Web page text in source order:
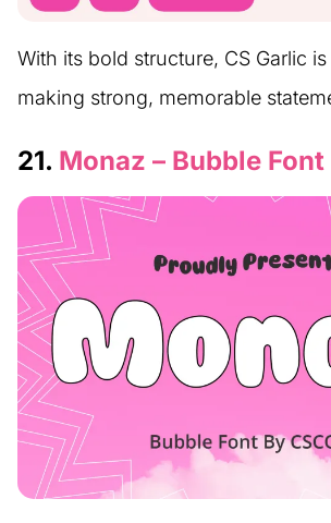
With its bold structure, CS Garlic
making strong, memorable
21. Monaz – Bubble Font